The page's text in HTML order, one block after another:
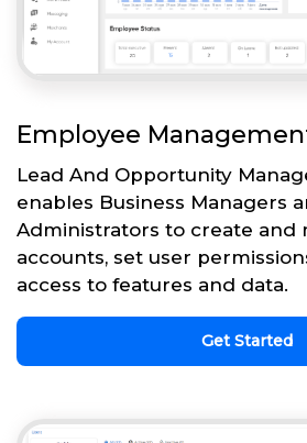
Employee
Lead And Opportunity
enables Business Managers
Administrators to create and
accounts, set user
access to features and data.
Get Started